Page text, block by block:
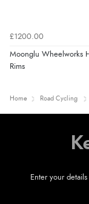
£1200.00
Moonglu Wheelworks
Rims
Home Road Cycling